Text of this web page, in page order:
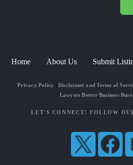
Home About Us Submit
Privacy Policy Disclaimer and Terms of
Lawyers Better Business
LET'S CONNECT! FOLLOW